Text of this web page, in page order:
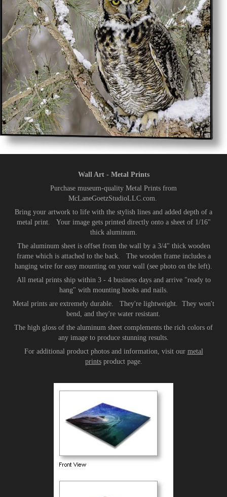
Wall Art - Metal Prints
Purchase museum-quality Metal Prints from
McLaneGoetzStudioLLC.com.
Bring your artwork to life with the stylish lines and added depth of a
metal print. Your image gets printed directly onto a sheet of 1/16"
thick aluminum.
The aluminum sheet is offset from the wall by a 3/4" thick wooden
frame which is attached to the back. The wooden frame includes a
hanging wire for easy mounting on your wall (see photo on the left).
All metal prints ship within 3 - 4 business days and arrive "ready to
hang" with mounting hooks and nails.
Metal prints are extremely durable. They're lightweight. They won't
bend, and they're water resistant.
The high gloss of the aluminum sheet complements the rich colors of
any image to produce stunning results.
For additional product photos and information, visit our metal
printsproduct page.